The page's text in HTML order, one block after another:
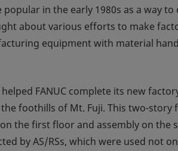
in the early 1980s as a way
about various efforts to make
equipment with material
FANUC complete its new
foothills of Mt. Fuji. This two-
the first floor and assembly on the
by AS/RSs, which were used not